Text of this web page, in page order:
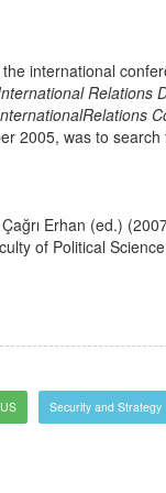
international
Relations
Relations
2005, was to
Erhan (ed.)
of Political
US Security and Strategy